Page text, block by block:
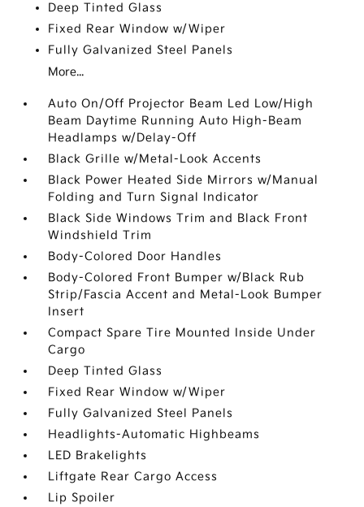
Deep Tinted Glass
Fixed Rear Window w/Wiper
Fully Galvanized Steel Panels
More...
Auto On/Off Projector Beam Led Low/High
Beam Daytime Running Auto High-Beam
Headlamps w/Delay-Off
Black Grille w/Metal-Look Accents
Black Power Heated Side Mirrors w/Manual
Folding and Turn Signal Indicator
Black Side Windows Trim and Black Front
Windshield Trim
Body-Colored Door Handles
Body-Colored Front Bumper w/Black Rub
Strip/Fascia Accent and Metal-Look Bumper
Insert
Compact Spare Tire Mounted Inside Under
Cargo
Deep Tinted Glass
Fixed Rear Window w/Wiper
Fully Galvanized Steel Panels
Headlights-Automatic Highbeams
LED Brakelights
Liftgate Rear Cargo Access
Lip Spoiler